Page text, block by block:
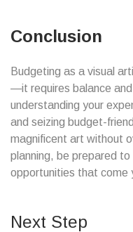
Conclusion
Budgeting as a visual
—it requires balance
understanding your
and seizing budget-
magnificent art without
planning, be prepared
opportunities that come
Next Step